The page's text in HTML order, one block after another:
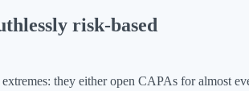
risk-based
they either open CAPAs for almost